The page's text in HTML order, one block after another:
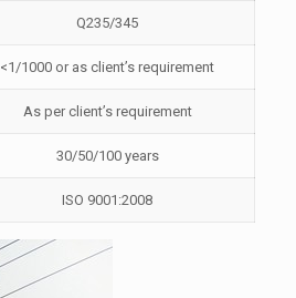
Q235/345
<1/1000 or as client’s requirement
As per client’s requirement
30/50/100 years
ISO 9001:2008